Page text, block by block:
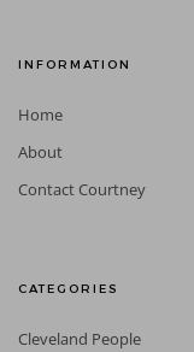
INFORMATION
Home
About
Contact Courtney
CATEGORIES
Cleveland People